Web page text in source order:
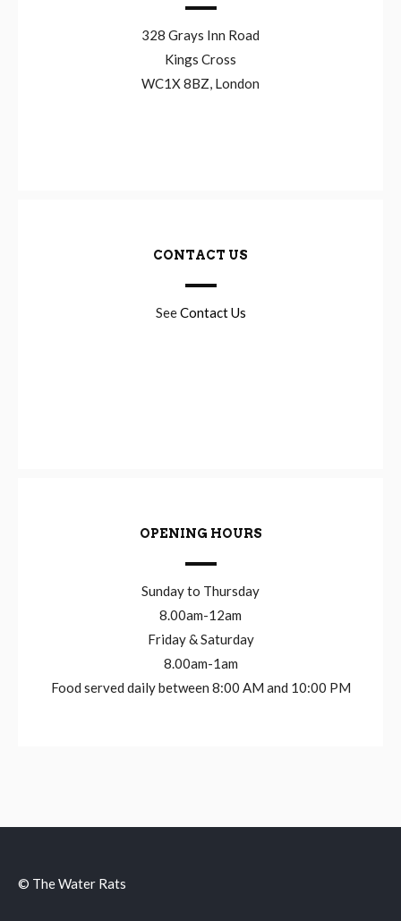
328 Grays Inn Road
Kings Cross
WC1X 8BZ, London
CONTACT US
SeeContact Us
OPENING HOURS
Sunday to Thursday
8.00am-12am
Friday & Saturday
8.00am-1am
Food served daily between 8:00 AM and 10:00 PM
© The Water Rats